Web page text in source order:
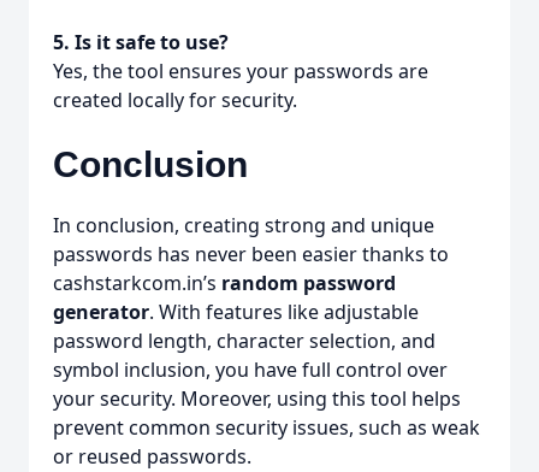
5. Is it safe to use?
Yes, the tool ensures your passwords are
created locally for security.
Conclusion
In conclusion, creating strong and unique
passwords has never been easier thanks to
cashstarkcom.in’s random password
generator. With features like adjustable
password length, character selection, and
symbol inclusion, you have full control over
your security. Moreover, using this tool helps
prevent common security issues, such as weak
or reused passwords.